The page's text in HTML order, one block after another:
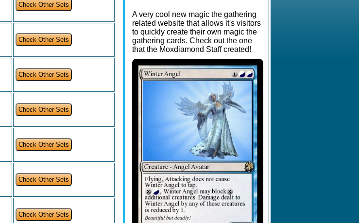
A very cool new magic the gathering
related website that allows it's visitors
to quickly create their own magic the
gathering cards. Check out the one
that the Moxdiamond Staff created!